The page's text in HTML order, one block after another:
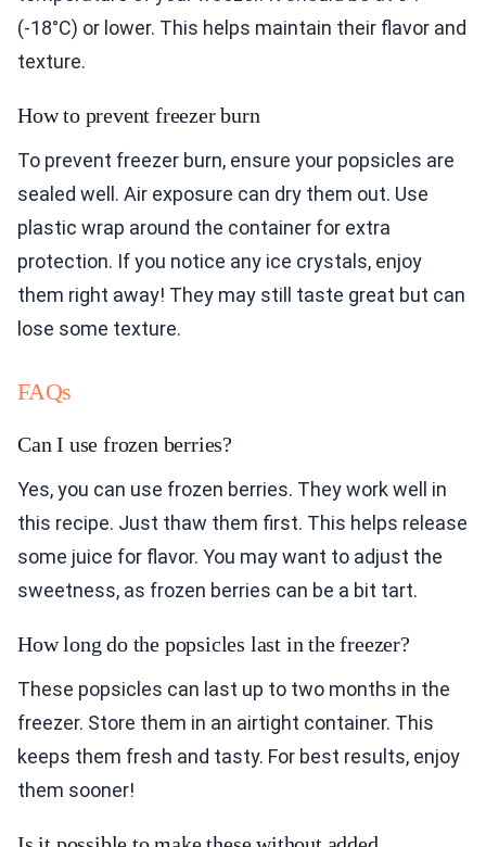
(-18°C) or lower. This helps maintain their flavor and
texture.
How to prevent freezer burn
To prevent freezer burn, ensure your popsicles are
sealed well. Air exposure can dry them out. Use
plastic wrap around the container for extra
protection. If you notice any ice crystals, enjoy
them right away! They may still taste great but can
lose some texture.
FAQs
Can I use frozen berries?
Yes, you can use frozen berries. They work well in
this recipe. Just thaw them first. This helps release
some juice for flavor. You may want to adjust the
sweetness, as frozen berries can be a bit tart.
How long do the popsicles last in the freezer?
These popsicles can last up to two months in the
freezer. Store them in an airtight container. This
keeps them fresh and tasty. For best results, enjoy
them sooner!